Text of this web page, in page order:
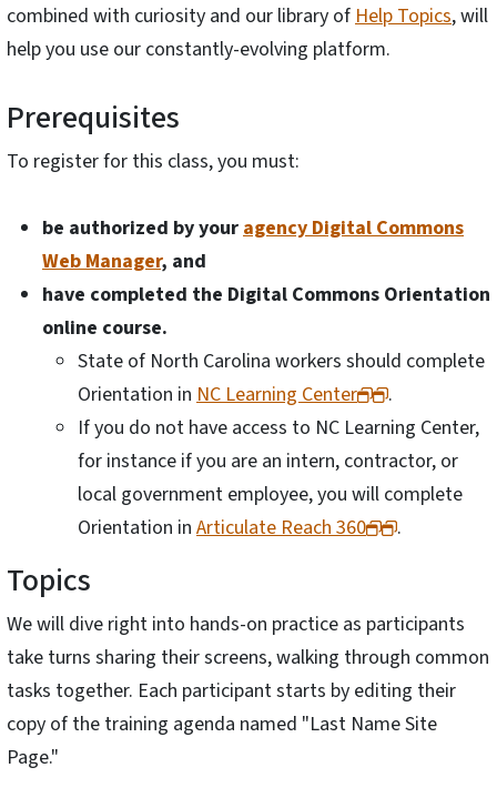
combined with curiosity and our library of Help Topics, will
help you use our constantly-evolving platform.
Prerequisites
To register for this class, you must:
be authorized by your agency Digital Commons
Web Manager, and
have completed the Digital Commons Orientation
online course.
State of North Carolina workers should complete
Orientation in NC Learning Center
.
If you do not have access to NC Learning Center,
for instance if you are an intern, contractor, or
local government employee, you will complete
Orientation in Articulate Reach 360 .
Topics
We will dive right into hands-on practice as participants
take turns sharing their screens, walking through common
tasks together. Each participant starts by editing their
copy of the training agenda named "Last Name Site
Page."